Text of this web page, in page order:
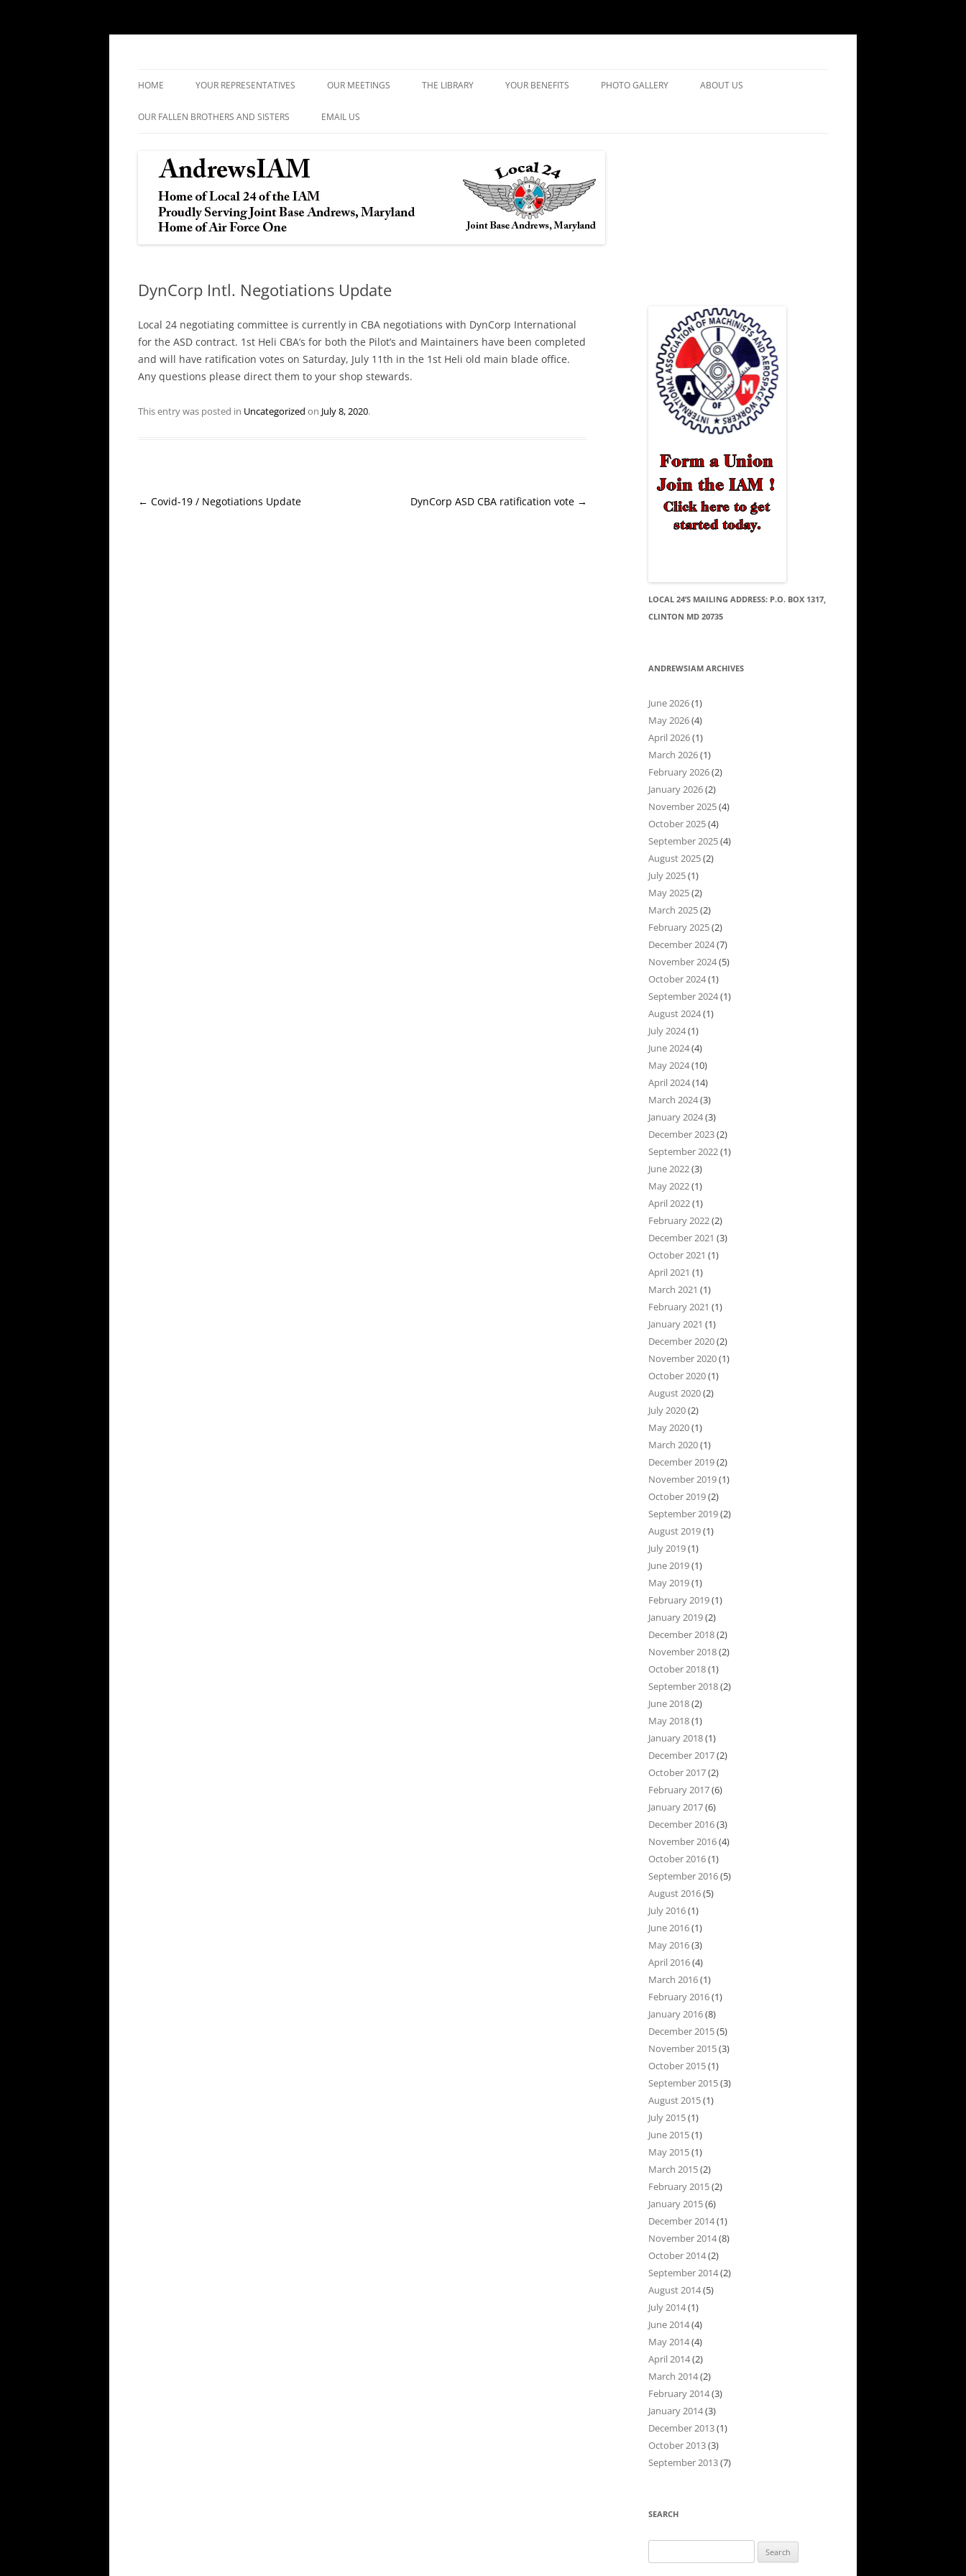
HOME YOUR REPRESENTATIVES OUR MEETINGS THE LIBRARY YOUR BENEFITS PHOTO GALLERY ABOUT US
OUR FALLEN BROTHERS AND SISTERS EMAIL US
DynCorp Intl. Negotiations Update
Local 24 negotiating committee is currently in CBA negotiations with DynCorp International
for the ASD contract. 1st Heli CBA’s for both the Pilot’s and Maintainers have been completed
and will have ratification votes on Saturday, July 11th in the 1st Heli old main blade office.
Any questions please direct them to your shop stewards.
This entry was posted in Uncategorized on July 8, 2020.
Post
← Covid-19 / Negotiations Update DynCorp ASD CBA ratification vote →
LOCAL 24’S MAILING ADDRESS: P.O. BOX 1317,
CLINTON MD 20735
ANDREWSIAM ARCHIVES
June 2026(1)
May 2026(4)
April 2026(1)
March 2026(1)
February 2026(2)
January 2026(2)
November 2025(4)
October 2025(4)
September 2025(4)
August 2025(2)
July 2025(1)
May 2025(2)
March 2025(2)
February 2025(2)
December 2024(7)
November 2024(5)
October 2024(1)
September 2024(1)
August 2024(1)
July 2024(1)
June 2024(4)
May 2024(10)
April 2024(14)
March 2024(3)
January 2024(3)
December 2023(2)
September 2022(1)
June 2022(3)
May 2022(1)
April 2022(1)
February 2022(2)
December 2021 (3)
October 2021 (1)
April 2021 (1)
March 2021 (1)
February 2021 (1)
January 2021 (1)
December 2020(2)
November 2020(1)
October 2020(1)
August 2020(2)
July 2020(2)
May 2020(1)
March 2020(1)
December 2019(2)
November 2019(1)
October 2019(2)
September 2019(2)
August 2019(1)
July 2019(1)
June 2019(1)
May 2019(1)
February 2019(1)
January 2019(2)
December 2018(2)
November 2018(2)
October 2018(1)
September 2018(2)
June 2018(2)
May 2018(1)
January 2018(1)
December 2017(2)
October 2017(2)
February 2017(6)
January 2017(6)
December 2016(3)
November 2016(4)
October 2016(1)
September 2016(5)
August 2016(5)
July 2016(1)
June 2016(1)
May 2016(3)
April 2016(4)
March 2016(1)
February 2016(1)
January 2016(8)
December 2015(5)
November 2015(3)
October 2015(1)
September 2015(3)
August 2015(1)
July 2015(1)
June 2015(1)
May 2015(1)
March 2015(2)
February 2015(2)
January 2015(6)
December 2014(1)
November 2014(8)
October 2014(2)
September 2014(2)
August 2014(5)
July 2014(1)
June 2014(4)
May 2014(4)
April 2014(2)
March 2014(2)
February 2014(3)
January 2014(3)
December 2013(1)
October 2013(3)
September 2013(7)
SEARCH
for: